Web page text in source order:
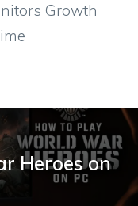
Growth
Heroes on